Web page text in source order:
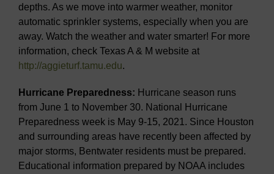
depths. As we move into warmer weather, monitor
automatic sprinkler systems, especially when you are
away. Watch the weather and water smarter! For more
information, check Texas A & M website at
http://aggieturf.tamu.edu.
Hurricane Preparedness: Hurricane season runs
from June 1 to November 30. National Hurricane
Preparedness week is May 9-15, 2021. Since Houston
and surrounding areas have recently been affected by
major storms, Bentwater residents must be prepared.
Educational information prepared by NOAA includes